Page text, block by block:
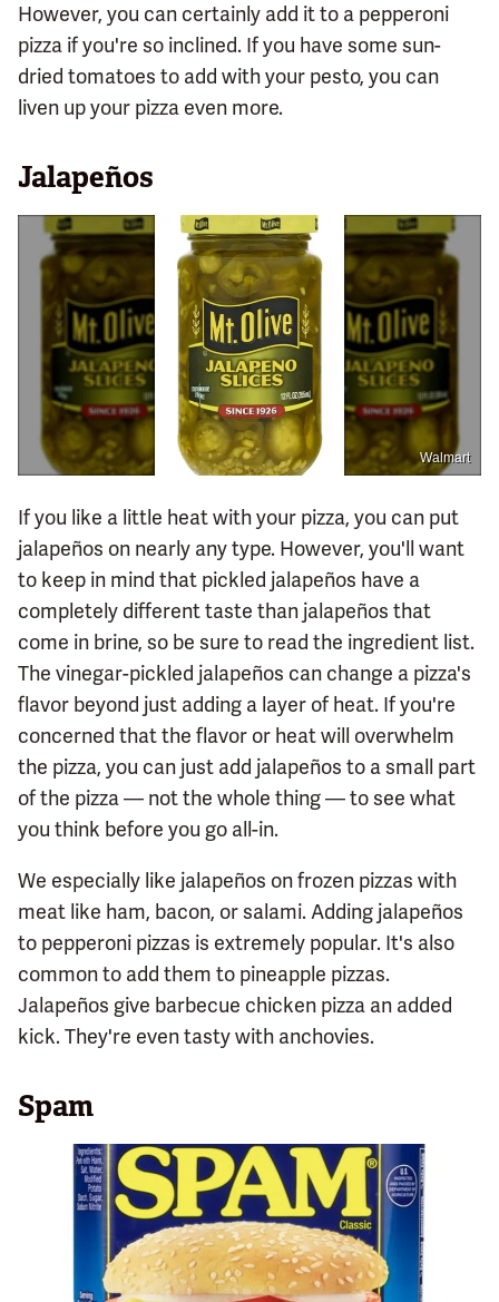
However, you can certainly add it to a pepperoni
pizza if you're so inclined. If you have some sun-
dried tomatoes to add with your pesto, you can
liven up your pizza even more.
Jalapeños
Walmart
If you like a little heat with your pizza, you can put
jalapeños on nearly any type. However, you'll want
to keep in mind that pickled jalapeños have a
completely different taste than jalapeños that
come in brine, so be sure to read the ingredient list.
The vinegar-pickled jalapeños can change a pizza's
flavor beyond just adding a layer of heat. If you're
concerned that the flavor or heat will overwhelm
the pizza, you can just add jalapeños to a small part
of the pizza — not the whole thing — to see what
you think before you go all-in.
We especially like jalapeños on frozen pizzas with
meat like ham, bacon, or salami. Adding jalapeños
to pepperoni pizzas is extremely popular. It's also
common to add them to pineapple pizzas.
Jalapeños give barbecue chicken pizza an added
kick. They're even tasty with anchovies.
Spam